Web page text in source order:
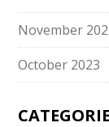
November
October 2023